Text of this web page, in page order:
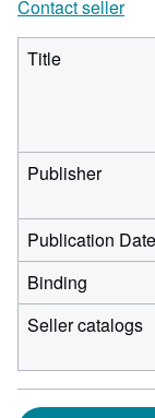
Contact seller
Title
Publisher
Publication Date
Binding
Seller catalogs